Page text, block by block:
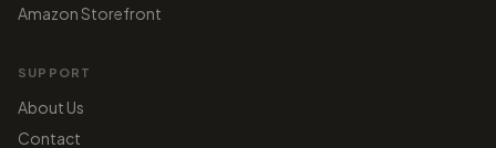
Amazon Storefront
SUPPORT
About Us
Contact